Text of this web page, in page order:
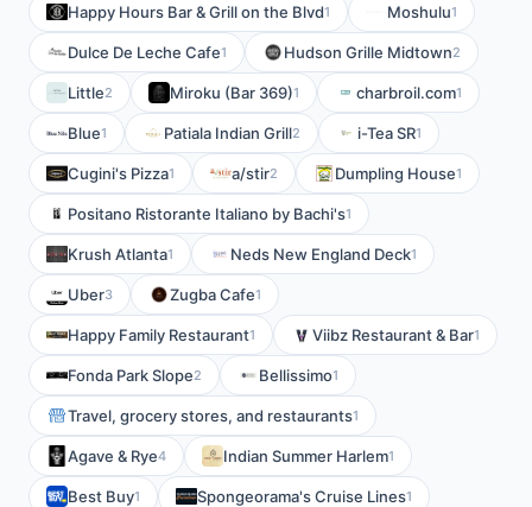
Happy Hours Bar & Grill on the Blvd1 Moshulu1
Dulce De Leche Cafe1 Hudson Grille Midtown2
Little2 Miroku (Bar 369)1 charbroil.com1
Blue1 Patiala Indian Grill2 i-Tea SR1
Cugini's Pizza1 a/stir2 Dumpling House1
Positano Ristorante Italiano by Bachi's1
Krush Atlanta1 Neds New England Deck1
Uber3 Zugba Cafe1
Happy Family Restaurant1 Viibz Restaurant & Bar1
Fonda Park Slope2 Bellissimo1
Travel, grocery stores, and restaurants1
Agave & Rye4 Indian Summer Harlem1
Best Buy1 Spongeorama's Cruise Lines1